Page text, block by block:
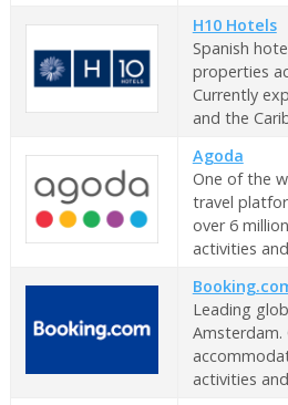
H10 Hotels
Spanish
properties
Currently
and the
Agoda
One of the
travel
over 6
activities
Leading
Amsterdam.
activities